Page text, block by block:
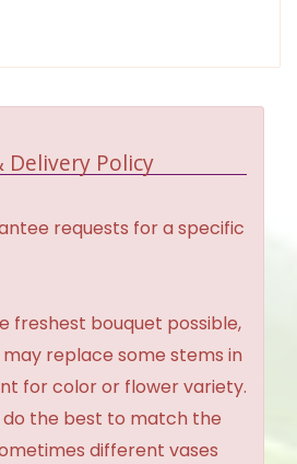
Policy
requests for a specific
freshest bouquet possible,
replace some stems in
for color or flower variety.
do the best to match the
different vases